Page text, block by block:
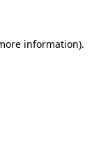
information).